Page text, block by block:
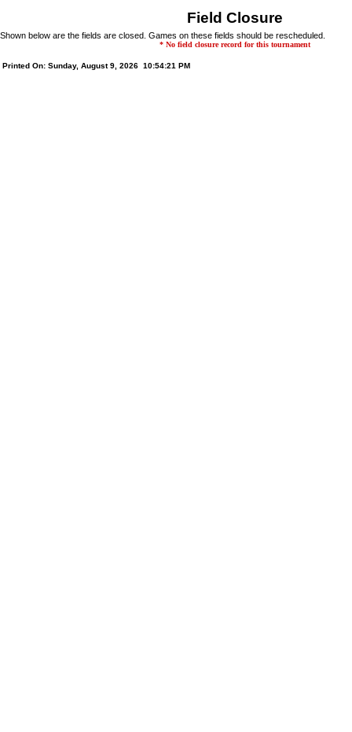
Field Closure
Shown below are the fields are closed. Games on these fields should be rescheduled.
* No field closure record for this tournament
Printed On: Sunday, August 9, 2026 10:54:21 PM